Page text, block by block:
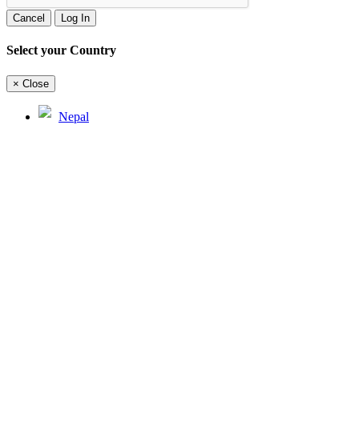
Cancel Log In
Select your Country
× Close
Nepal